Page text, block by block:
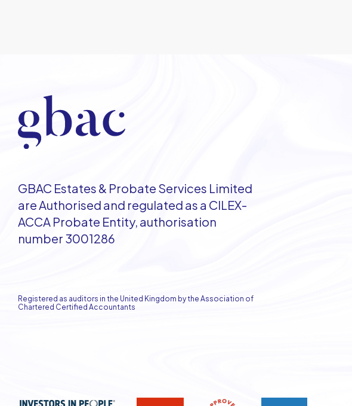
GBAC Estates & Probate Services Limited
are Authorised and regulated as a CILEX-
ACCA Probate Entity, authorisation
number 3001286
Registered as auditors in the United Kingdom by the Association of
Chartered Certified Accountants